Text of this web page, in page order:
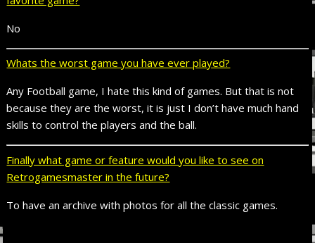
No
Whats the worst game you have ever played?
Any Football game, I hate this kind of games. But that is not
because they are the worst, it is just I don’t have much hand
skills to control the players and the ball.
Finally what game or feature would you like to see on
Retrogamesmaster in the future?
To have an archive with photos for all the classic games.